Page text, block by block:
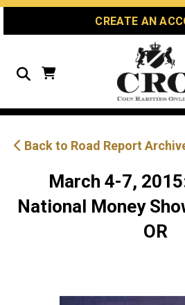
Skip
Skip
Site
CREATE AN
Search
Back to Road Report
March 4-7,
National Money
OR